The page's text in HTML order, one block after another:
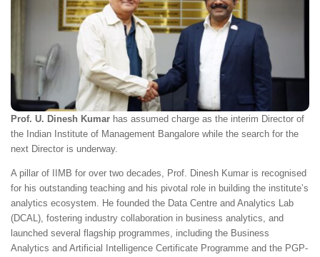
Prof. U. Dinesh Kumar has assumed charge as the interim Director of
the Indian Institute of Management Bangalore while the search for the
next Director is underway.
A pillar of IIMB for over two decades, Prof. Dinesh Kumar is recognised
for his outstanding teaching and his pivotal role in building the institute’s
analytics ecosystem. He founded the Data Centre and Analytics Lab
(DCAL), fostering industry collaboration in business analytics, and
launched several flagship programmes, including the Business
Analytics and Artificial Intelligence Certificate Programme and the PGP-